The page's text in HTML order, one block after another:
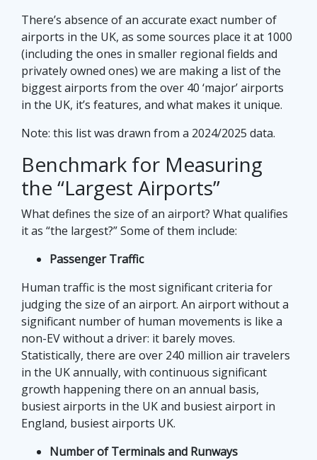
There’s absence of an accurate exact number of
airports in the UK, as some sources place it at 1000
(including the ones in smaller regional fields and
privately owned ones) we are making a list of the
biggest airports from the over 40 ‘major’ airports
in the UK, it’s features, and what makes it unique.
Note: this list was drawn from a 2024/2025 data.
Benchmark for Measuring
the “Largest Airports”
What defines the size of an airport? What qualifies
it as “the largest?” Some of them include:
Passenger Traffic
Human traffic is the most significant criteria for
judging the size of an airport. An airport without a
significant number of human movements is like a
non-EV without a driver: it barely moves.
Statistically, there are over 240 million air travelers
in the UK annually, with continuous significant
growth happening there on an annual basis,
busiest airports in the UK and busiest airport in
England, busiest airports UK.
Number of Terminals and Runways